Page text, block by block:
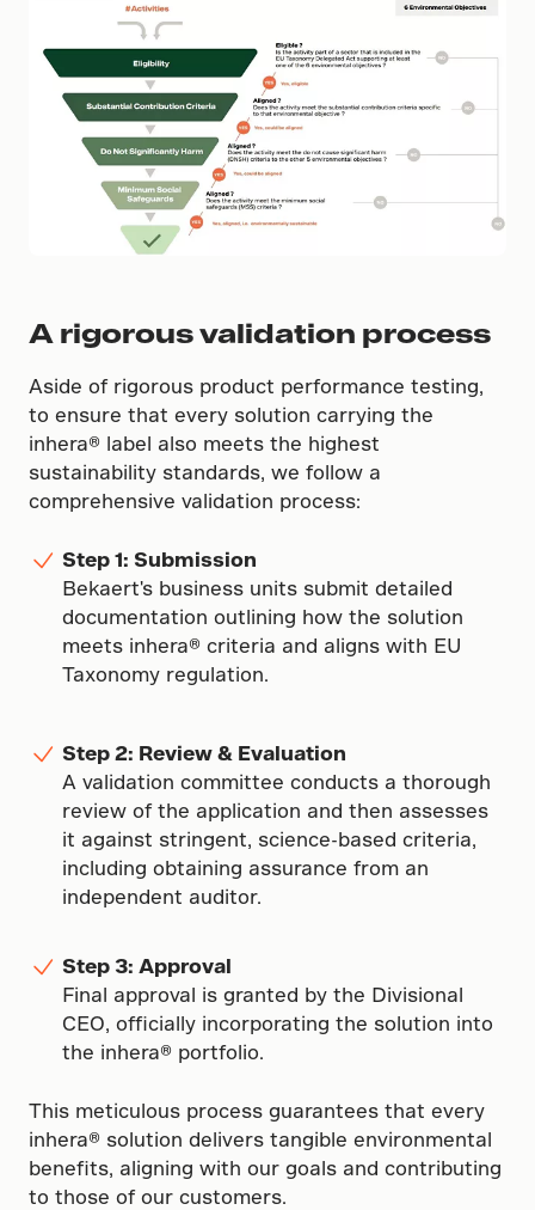
A rigorous validation process
Aside of rigorous product performance testing,
to ensure that every solution carrying the
inhera® label also meets the highest
sustainability standards, we follow a
comprehensive validation process:
Step 1: Submission
Bekaert's business units submit detailed
documentation outlining how the solution
meets inhera® criteria and aligns with EU
Taxonomy regulation.
Step 2: Review & Evaluation
A validation committee conducts a thorough
review of the application and then assesses
it against stringent, science-based criteria,
including obtaining assurance from an
independent auditor.
Step 3: Approval
Final approval is granted by the Divisional
CEO, officially incorporating the solution into
the inhera® portfolio.
This meticulous process guarantees that every
inhera® solution delivers tangible environmental
benefits, aligning with our goals and contributing
to those of our customers.